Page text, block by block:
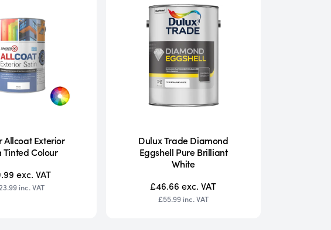
Allcoat Exterior
Tinted Colour
exc. VAT
inc. VAT
Dulux Trade Diamond
Eggshell Pure Brilliant
White
£46.66exc. VAT
£55.99 inc. VAT